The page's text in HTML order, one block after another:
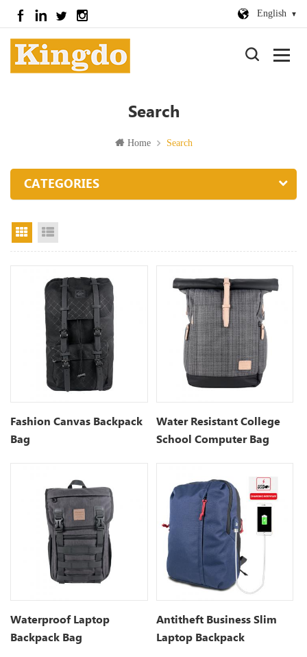
English
Search
Home Search
CATEGORIES
Grid View
Fashion Canvas Backpack
Bag
Water Resistant College
School Computer Bag
Waterproof Laptop
Backpack Bag
Antitheft Business Slim
Laptop Backpack